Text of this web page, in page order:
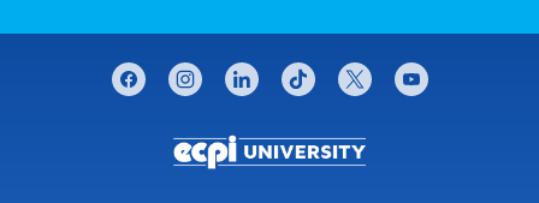
CONNECT WITH US
facebookinstagramlinkedintiktok twitteryoutube